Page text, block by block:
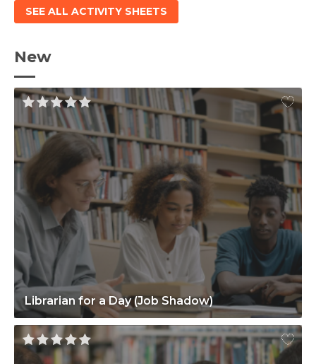
SEE ALL ACTIVITY SHEETS
New
Librarian for a Day (Job Shadow)